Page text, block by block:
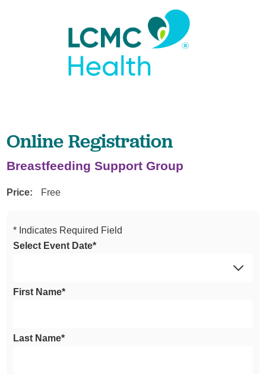
Online Registration
Breastfeeding Support Group
Price: Free
* Indicates Required Field
Select Event Date*
First Name*
Last Name*